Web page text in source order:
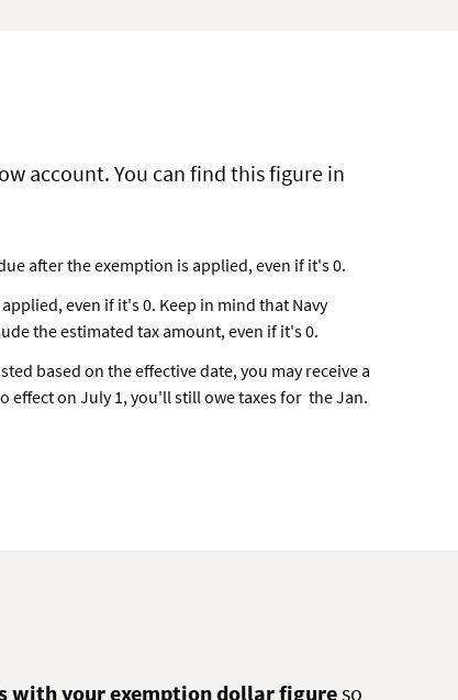
account. You can find this figure in
after the exemption is applied, even if it's 0.
even if it's 0. Keep in mind that Navy
the estimated tax amount, even if it's 0.
based on the effective date, you may receive a
effect on July 1, you'll still owe taxes for the Jan.
with your exemption dollar figureso